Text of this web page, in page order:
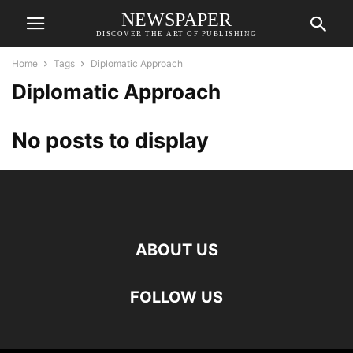
NEWSPAPER
DISCOVER THE ART OF PUBLISHING
Home Tags Diplomatic Approach
Diplomatic Approach
No posts to display
ABOUT US
FOLLOW US